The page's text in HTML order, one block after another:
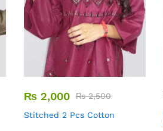
₨ 2,000 ₨2,500
Stitched 2 Pcs Cotton